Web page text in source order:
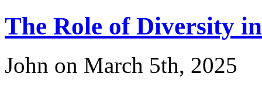
The Role of Diversity
John on March 5th, 2025